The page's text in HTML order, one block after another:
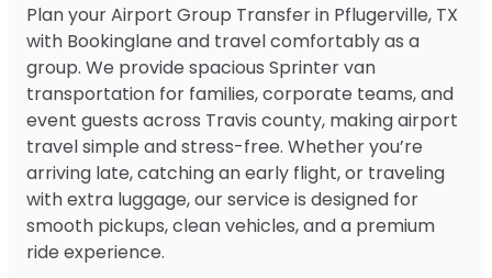
Plan your Airport Group Transfer in Pflugerville, TX
with Bookinglane and travel comfortably as a
group. We provide spacious Sprinter van
transportation for families, corporate teams, and
event guests across Travis county, making airport
travel simple and stress-free. Whether you’re
arriving late, catching an early flight, or traveling
with extra luggage, our service is designed for
smooth pickups, clean vehicles, and a premium
ride experience.